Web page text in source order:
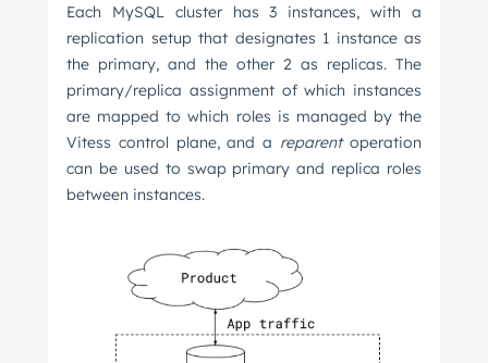
Each MySQL cluster has 3 instances, with a
replication setup that designates 1 instance as
the primary, and the other 2 as replicas. The
primary/replica assignment of which instances
are mapped to which roles is managed by the
Vitess control plane, and a reparentoperation
can be used to swap primary and replica roles
between instances.